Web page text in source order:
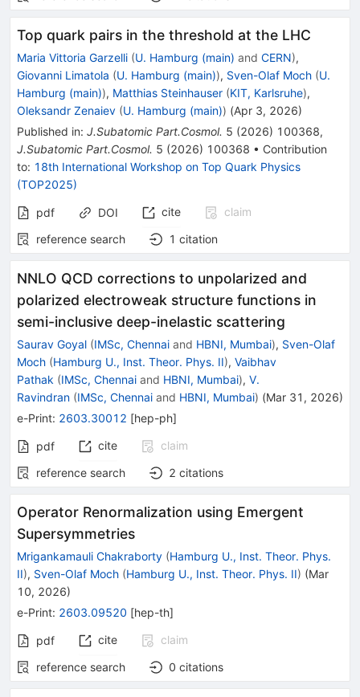
Top quark pairs in the threshold at the LHC
Maria Vittoria Garzelli (U. Hamburg (main) and CERN),
Giovanni Limatola (U. Hamburg (main)), Sven-Olaf Moch (U.
Hamburg (main)), Matthias Steinhauser (KIT, Karlsruhe),
Oleksandr Zenaiev (U. Hamburg (main)) (Apr 3, 2026)
Published in: J.Subatomic Part.Cosmol. 5 (2026) 100368,
J.Subatomic Part.Cosmol. 5 (2026) 100368 • Contribution
to: 18th International Workshop on Top Quark Physics
(TOP2025)
pdf DOI cite
claim
reference search
1 citation
NNLO QCD corrections to unpolarized and
polarized electroweak structure functions in
semi-inclusive deep-inelastic scattering
Saurav Goyal (IMSc, Chennai and HBNI, Mumbai), Sven-Olaf
Moch (Hamburg U., Inst. Theor. Phys. II), Vaibhav
Pathak (IMSc, Chennai and HBNI, Mumbai), V.
Ravindran (IMSc, Chennai and HBNI, Mumbai) (Mar 31, 2026)
e-Print: 2603.30012 [hep-ph]
pdf cite
claim
reference search
2 citations
Operator Renormalization using Emergent
Supersymmetries
Mrigankamauli Chakraborty (Hamburg U., Inst. Theor. Phys.
II), Sven-Olaf Moch (Hamburg U., Inst. Theor. Phys. II) (Mar
10, 2026)
e-Print: 2603.09520 [hep-th]
pdf cite
claim
reference search
0 citations